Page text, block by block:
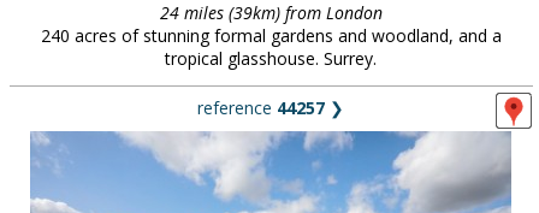
24 miles (39km) from London
240 acres of stunning formal gardens and woodland, and a
tropical glasshouse. Surrey.
reference 44257 ❯